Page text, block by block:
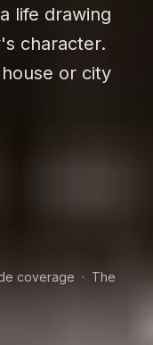
life drawing
character.
or city
coverage · The